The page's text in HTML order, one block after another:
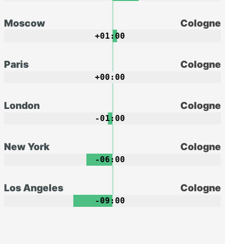
Cologne
Moscow
+01:00
Cologne
Paris
+00:00
Cologne
London
-01:00
Cologne
New York
-06:00
Cologne
Los Angeles
-09:00